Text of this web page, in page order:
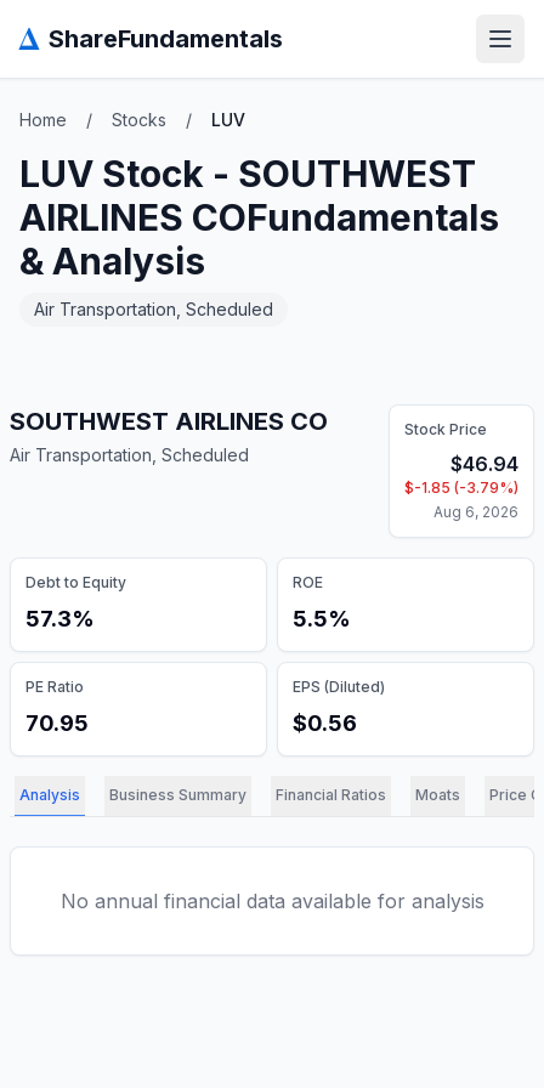
Δ ShareFundamentals
Home / Stocks / LUV
LUV Stock - SOUTHWEST
AIRLINES COFundamentals
& Analysis
Air Transportation, Scheduled
SOUTHWEST AIRLINES CO
Air Transportation, Scheduled
Stock Price
$46.94
$-1.85 (-3.79%)
Aug 6, 2026
Debt to Equity
57.3%
ROE
5.5%
PE Ratio
70.95
EPS (Diluted)
$0.56
Analysis Business Summary Financial Ratios Moats Price
No annual financial data available for analysis